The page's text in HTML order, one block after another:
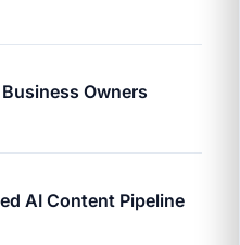
Owners
AI Content Pipeline